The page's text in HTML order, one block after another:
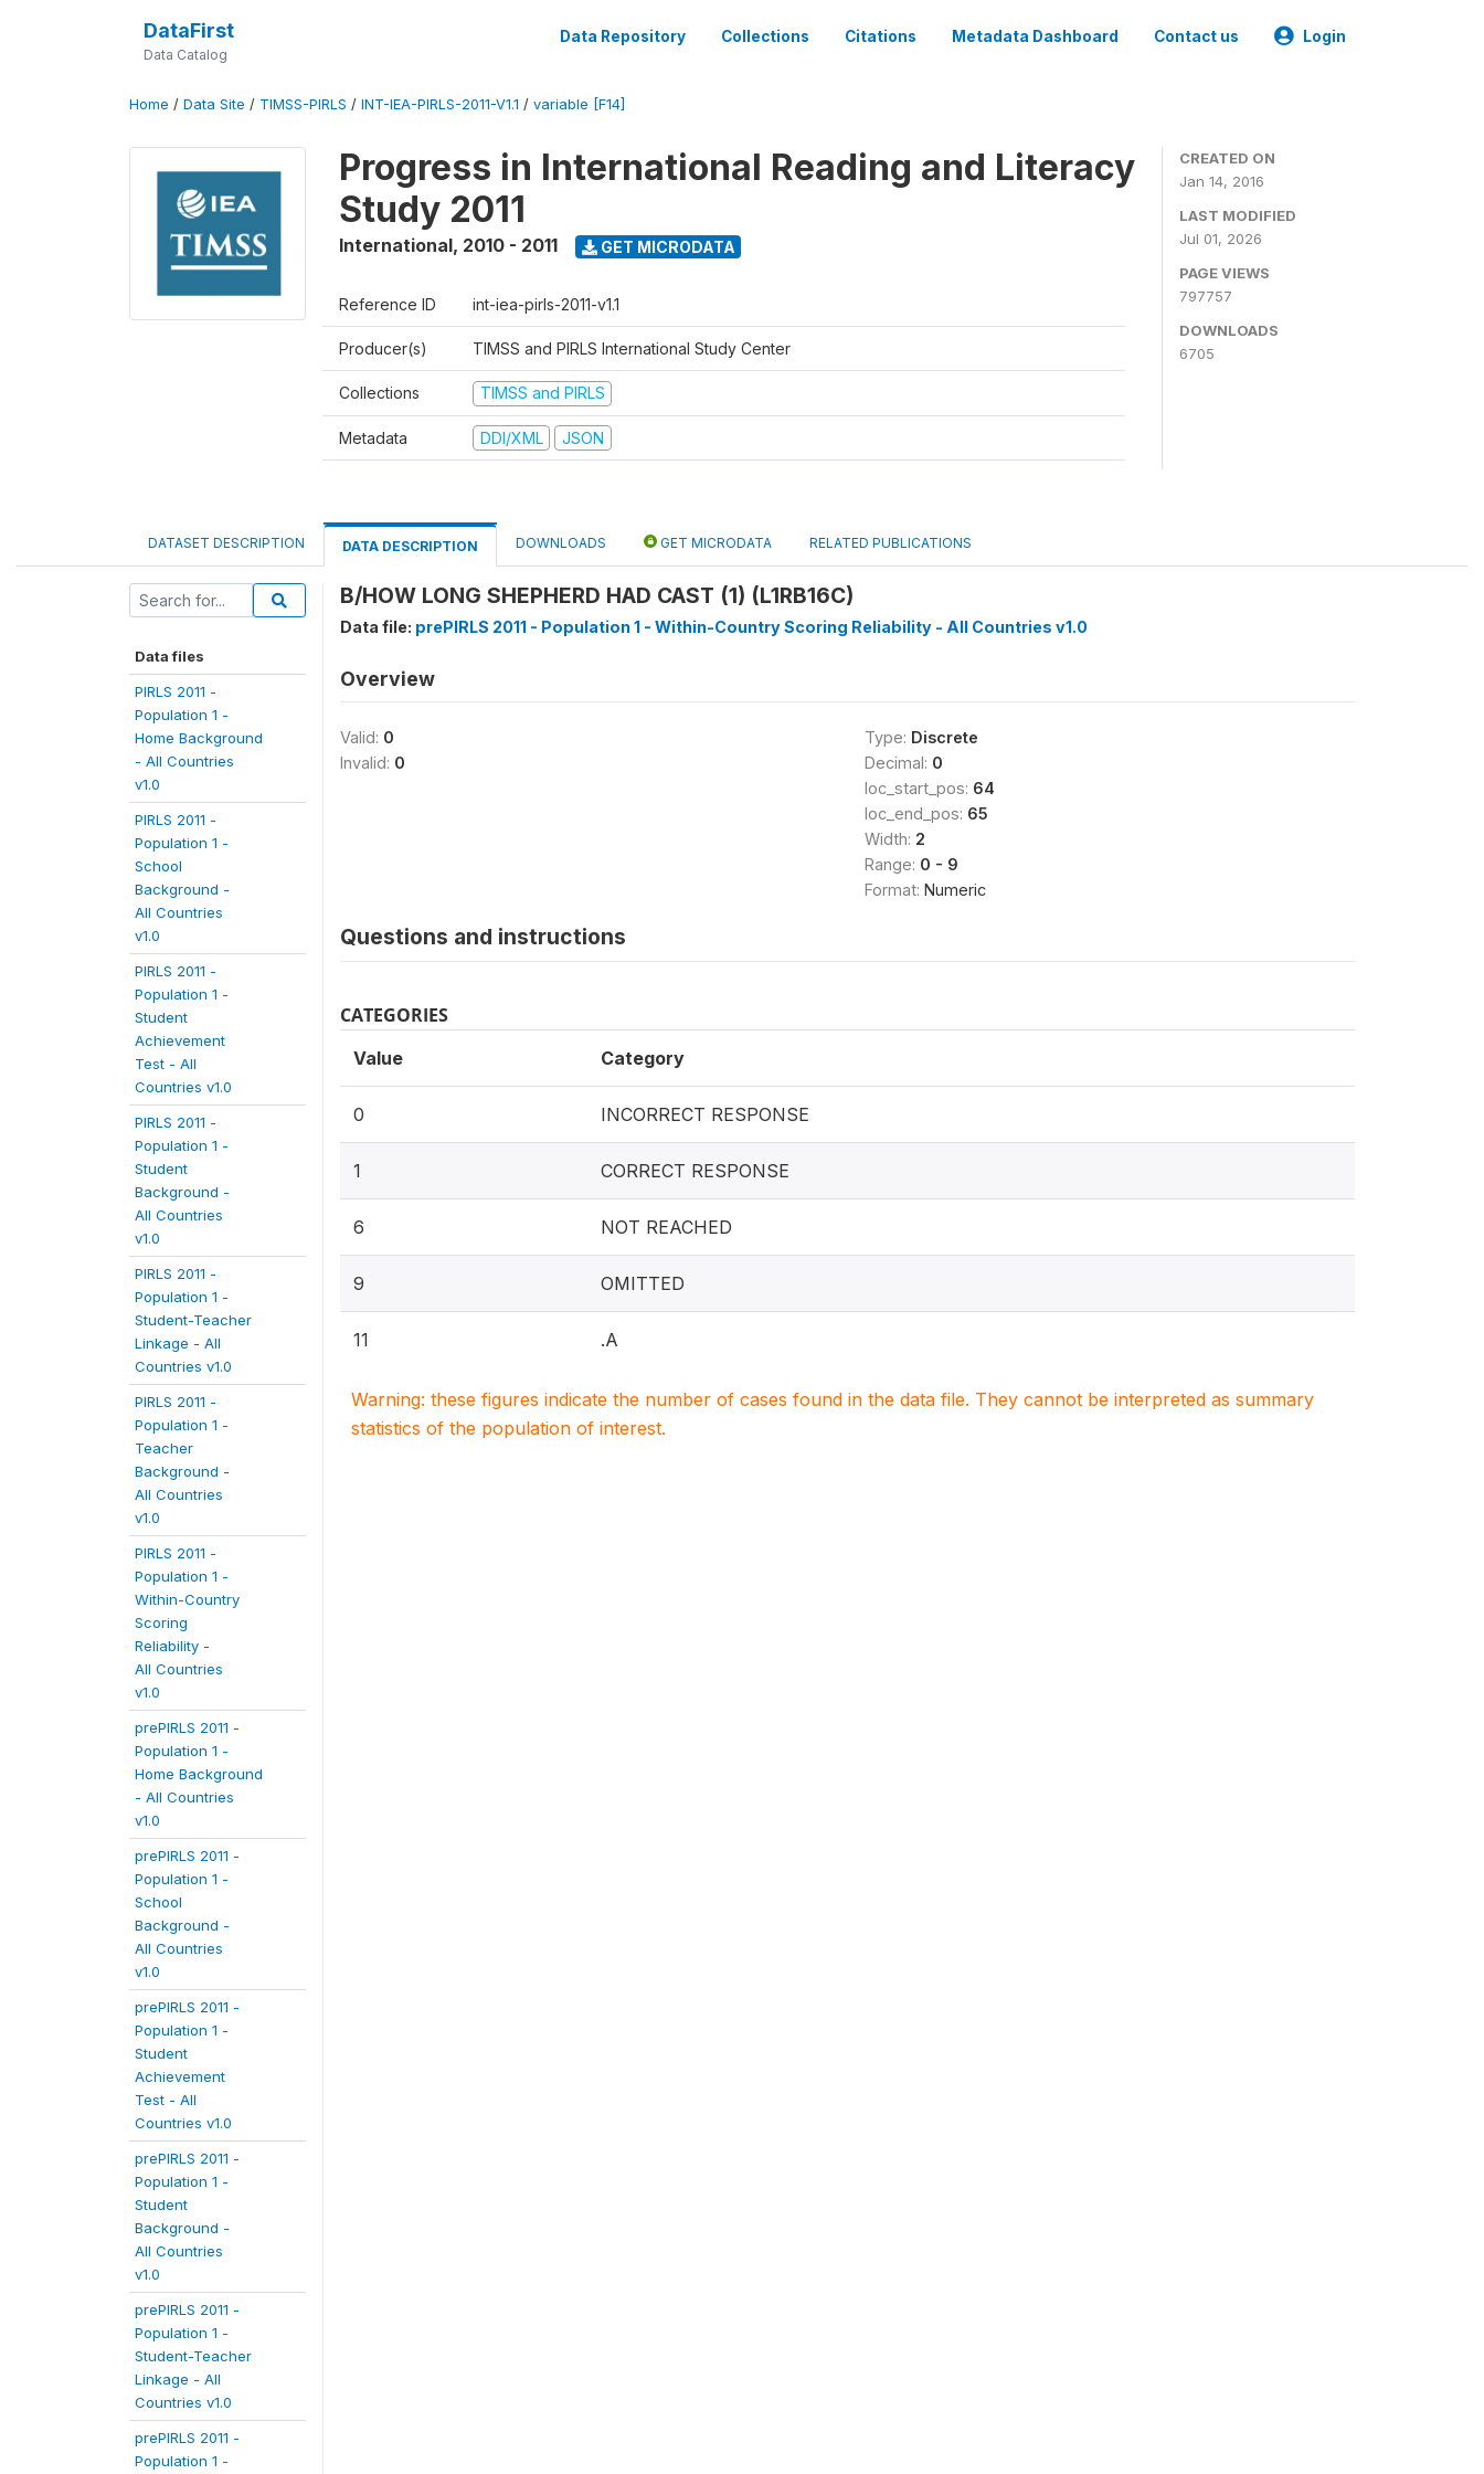
DataFirst
Data Catalog
Data Repository Collections Citations Metadata Dashboard Contact us Login
Home / Data Site / TIMSS-PIRLS / INT-IEA-PIRLS-2011-V1.1 / variable [F14]
Progress in International Reading and Literacy
Study 2011
International, 2010 - 2011 GET MICRODATA
Reference ID int-iea-pirls-2011-v1.1
Producer(s) TIMSS and PIRLS International Study Center
Collections TIMSS and PIRLS
Metadata DDI/XML JSON
CREATED ON
Jan 14, 2016
LAST MODIFIED
Jul 01, 2026
PAGE VIEWS
797757
DOWNLOADS
6705
DATASET DESCRIPTION DATA DESCRIPTION DOWNLOADS GET MICRODATA RELATED PUBLICATIONS
Data files
PIRLS 2011 -
Population 1 -
Home Background
- All Countries
v1.0
PIRLS 2011 -
Population 1 -
School
Background -
All Countries
v1.0
PIRLS 2011 -
Population 1 -
Student
Achievement
Test - All
Countries v1.0
PIRLS 2011 -
Population 1 -
Student
Background -
All Countries
v1.0
PIRLS 2011 -
Population 1 -
Student-Teacher
Linkage - All
Countries v1.0
PIRLS 2011 -
Population 1 -
Teacher
Background -
All Countries
v1.0
PIRLS 2011 -
Population 1 -
Within-Country
Scoring
Reliability -
All Countries
v1.0
prePIRLS 2011 -
Population 1 -
Home Background
- All Countries
v1.0
prePIRLS 2011 -
Population 1 -
School
Background -
All Countries
v1.0
prePIRLS 2011 -
Population 1 -
Student
Achievement
Test - All
Countries v1.0
prePIRLS 2011 -
Population 1 -
Student
Background -
All Countries
v1.0
prePIRLS 2011 -
Population 1 -
Student-Teacher
Linkage - All
Countries v1.0
prePIRLS 2011 -
Population 1 -
B/HOW LONG SHEPHERD HAD CAST (1) (L1RB16C)
Data file: prePIRLS 2011 - Population 1 - Within-Country Scoring Reliability - All Countries v1.0
Overview
Valid: 0
Invalid: 0
Type: Discrete
Decimal: 0
loc_start_pos: 64
loc_end_pos: 65
Width: 2
Range: 0 - 9
Format: Numeric
Questions and instructions
CATEGORIES
Value Category
0 INCORRECT RESPONSE
1 CORRECT RESPONSE
6 NOT REACHED
9 OMITTED
11 .A
Warning: these figures indicate the number of cases found in the data file. They cannot be interpreted as summary
statistics of the population of interest.